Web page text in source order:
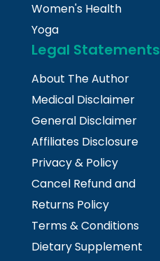
Women's Health
Yoga
Legal Statements
About The Author
Medical Disclaimer
General Disclaimer
Affiliates Disclosure
Privacy & Policy
Cancel Refund and
Returns Policy
Terms & Conditions
Dietary Supplement